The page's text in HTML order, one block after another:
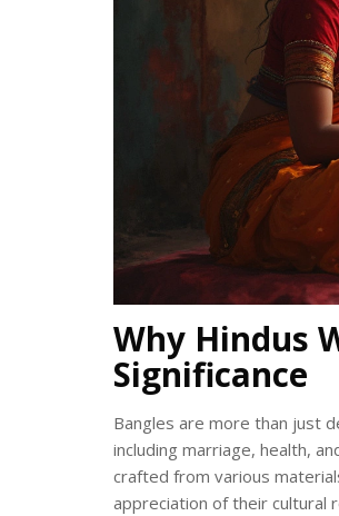
Why Hindus
Significance
Bangles are more than just
including marriage, health,
crafted from various
appreciation of their cultural